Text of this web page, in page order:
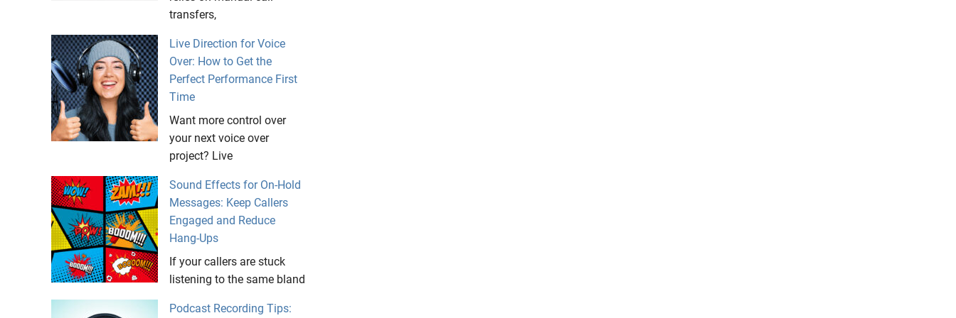
transfers,
Live Direction for Voice
Over: How to Get the
Perfect Performance First
Time
Want more control over
your next voice over
project? Live
Sound Effects for On-Hold
Messages: Keep Callers
Engaged and Reduce
Hang-Ups
If your callers are stuck
listening to the same bland
Podcast Recording Tips: